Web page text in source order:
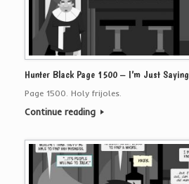
Hunter Black Page 1500 – I’m Just Saying
Page 1500. Holy frijoles.
Continue reading